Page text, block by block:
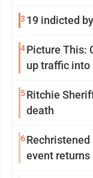
3 19 indicted
4Picture This:
up traffic into
5Ritchie
death
6
event returns